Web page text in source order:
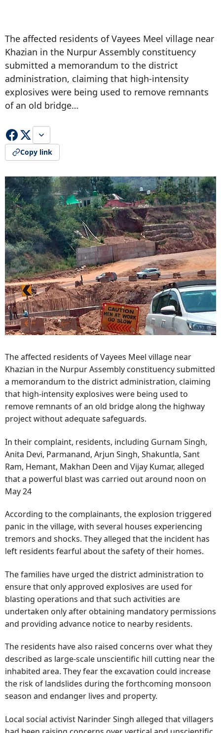
The affected residents of Vayees Meel village near
Khazian in the Nurpur Assembly constituency
submitted a memorandum to the district
administration, claiming that high-intensity
explosives were being used to remove remnants
of an old bridge…
Copy link
The affected residents of Vayees Meel village near
Khazian in the Nurpur Assembly constituency submitted
a memorandum to the district administration, claiming
that high-intensity explosives were being used to
remove remnants of an old bridge along the highway
project without adequate safeguards.
In their complaint, residents, including Gurnam Singh,
Anita Devi, Parmanand, Arjun Singh, Shakuntla, Sant
Ram, Hemant, Makhan Deen and Vijay Kumar, alleged
that a powerful blast was carried out around noon on
May 24
According to the complainants, the explosion triggered
panic in the village, with several houses experiencing
tremors and shocks. They alleged that the incident has
left residents fearful about the safety of their homes.
The families have urged the district administration to
ensure that only approved explosives are used for
blasting operations and that such activities are
undertaken only after obtaining mandatory permissions
and providing advance notice to nearby residents.
The residents have also raised concerns over what they
described as large-scale unscientific hill cutting near the
inhabited area. They fear the excavation could increase
the risk of landslides during the forthcoming monsoon
season and endanger lives and property.
Local social activist Narinder Singh alleged that villagers